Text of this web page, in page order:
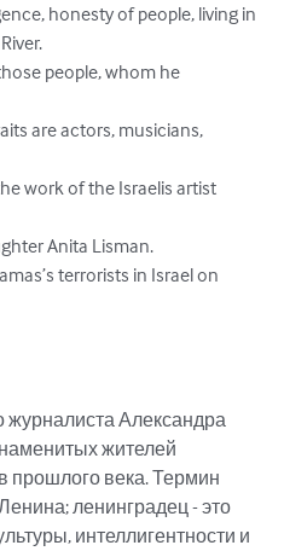
honesty of people, living in
people, whom he
are actors, musicians,
work of the Israelis artist
Anita Lisman.
terrorists in Israel on
журналиста Александра
жителей
прошлого века. Термин
ленинградец - это
интеллигентности и